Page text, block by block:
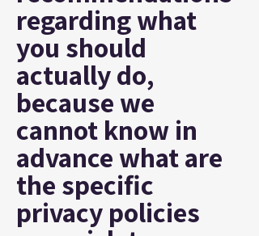
regarding what
you should
actually do,
because we
cannot know in
advance what are
the specific
privacy policies